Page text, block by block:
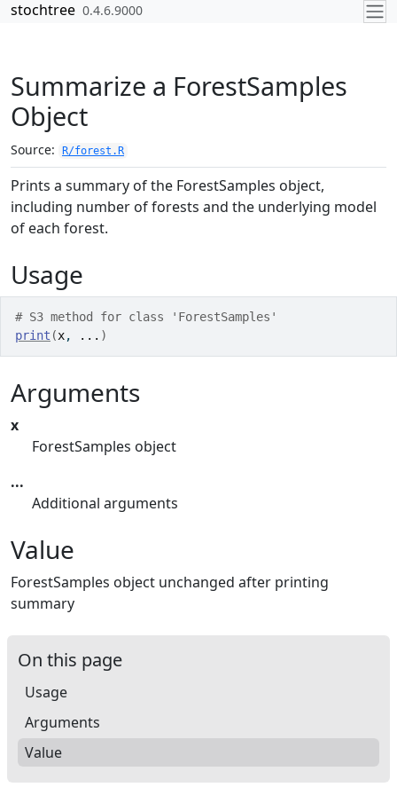
Skip to contents
stochtree 0.4.6.9000
Summarize a ForestSamples
Object
Source: R/forest.R
Prints a summary of the ForestSamples object,
including number of forests and the underlying model
of each forest.
Usage
# S3 method for class 'ForestSamples'
print (x, ... )
Arguments
x
ForestSamples object
...
Additional arguments
Value
ForestSamples object unchanged after printing
summary
On this page
Usage
Arguments
Value